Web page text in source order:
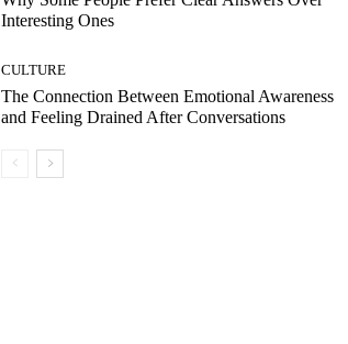
Interesting Ones
CULTURE
The Connection Between Emotional Awareness
and Feeling Drained After Conversations